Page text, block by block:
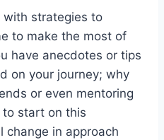
with strategies to
to make the most of
have anecdotes or tips
on your journey; why
or even mentoring
to start on this
change in approach